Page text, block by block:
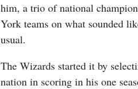
him, a trio of national
York teams on what sounded
usual.
The Wizards started it by
nation in scoring in his one